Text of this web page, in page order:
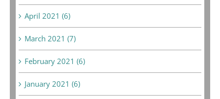
April 2021 (6)
March 2021 (7)
February 2021 (6)
January 2021 (6)